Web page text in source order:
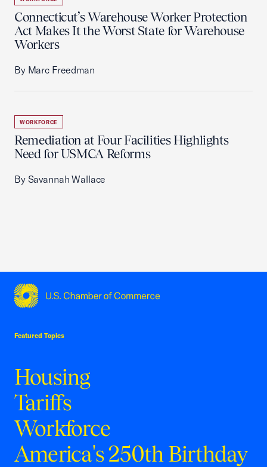
Connecticut’s Warehouse Worker Protection
Act Makes It the Worst State for Warehouse
Workers
By Marc Freedman
WORKFORCE
Remediation at Four Facilities Highlights
Need for USMCA Reforms
By Savannah Wallace
Featured Topics
Housing
Tariffs
Workforce
America's 250th Birthday